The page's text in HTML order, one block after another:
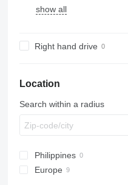
Transit
Primastar
Traveller
Kangoo 1.5
Megane
Corolla
Proace
Vellfire
Wish
Caddy
Touran
Yeti
show all
Right hand drive
Location
Search within a radius
Philippines
Europe